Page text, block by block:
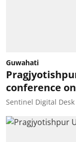
Guwahati
conference
Sentinel Digital Desk